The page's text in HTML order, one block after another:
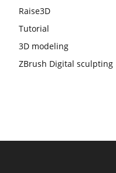
Raise3D
Tutorial
3D modeling
ZBrush Digital sculpting